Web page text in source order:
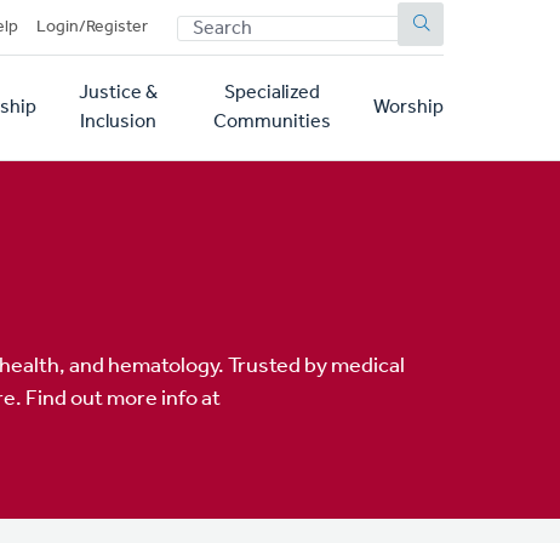
Login/Register SEARCH
Justice &
Inclusion
Specialized
Communities
Worship
and hematology. Trusted by medical
Find out more info at